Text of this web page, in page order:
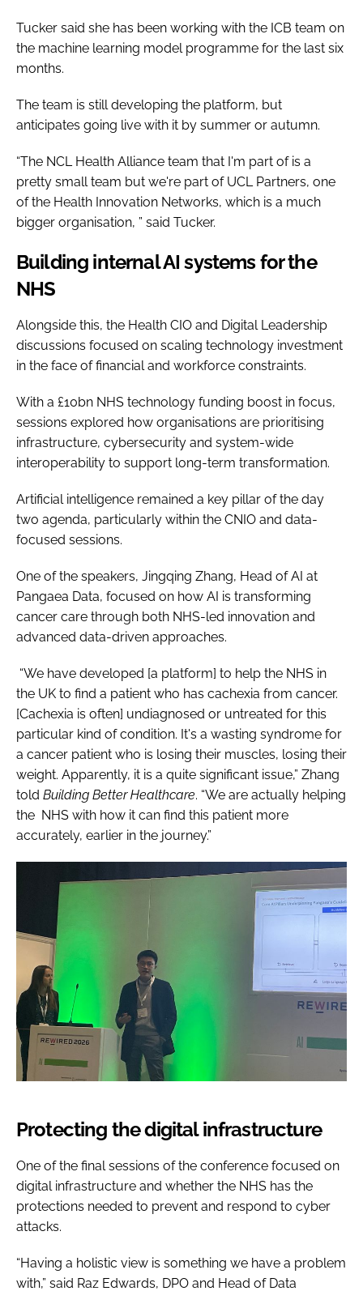
Tucker said she has been working with the ICB team on
the machine learning model programme for the last six
months.
The team is still developing the platform, but
anticipates going live with it by summer or autumn.
“The NCL Health Alliance team that I'm part of is a
pretty small team but we're part of UCL Partners, one
of the Health Innovation Networks, which is a much
bigger organisation, ” said Tucker.
Building internal AI systems for the
NHS
Alongside this, the Health CIO and Digital Leadership
discussions focused on scaling technology investment
in the face of financial and workforce constraints.
With a £10bn NHS technology funding boost in focus,
sessions explored how organisations are prioritising
infrastructure, cybersecurity and system-wide
interoperability to support long-term transformation.
Artificial intelligence remained a key pillar of the day
two agenda, particularly within the CNIO and data-
focused sessions.
One of the speakers, Jingqing Zhang, Head of AI at
Pangaea Data, focused on how AI is transforming
cancer care through both NHS-led innovation and
advanced data-driven approaches.
“We have developed [a platform] to help the NHS in
the UK to find a patient who has cachexia from cancer.
[Cachexia is often] undiagnosed or untreated for this
particular kind of condition. It's a wasting syndrome for
a cancer patient who is losing their muscles, losing their
weight. Apparently, it is a quite significant issue,” Zhang
told Building Better Healthcare. “We are actually helping
the NHS with how it can find this patient more
accurately, earlier in the journey.”
Protecting the digital infrastructure
One of the final sessions of the conference focused on
digital infrastructure and whether the NHS has the
protections needed to prevent and respond to cyber
attacks.
“Having a holistic view is something we have a problem
with,” said Raz Edwards, DPO and Head of Data